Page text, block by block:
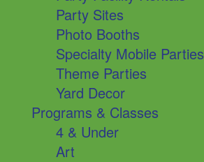
Party Sites
Photo Booths
Specialty Mobile Parties
Theme Parties
Yard Decor
Programs & Classes
4 & Under
Art